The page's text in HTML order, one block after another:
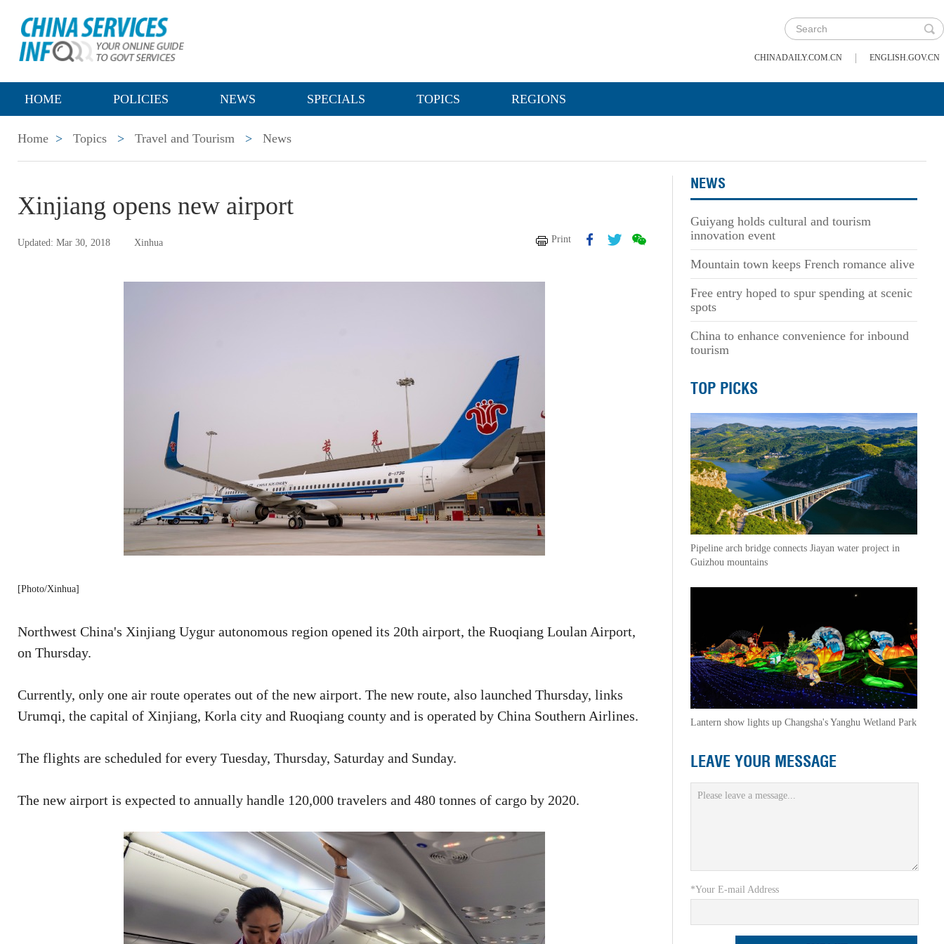
CHINADAILY.COM.CN | ENGLISH.GOV.CN
HOME POLICIES NEWS SPECIALS TOPICS REGIONS
Home > Topics > Travel and Tourism > News
Xinjiang opens new airport
Updated: Mar 30, 2018 Xinhua Print
[Photo/Xinhua]
Northwest China's Xinjiang Uygur autonomous region opened its 20th airport, the Ruoqiang Loulan Airport,
on Thursday.
Currently, only one air route operates out of the new airport. The new route, also launched Thursday, links
Urumqi, the capital of Xinjiang, Korla city and Ruoqiang county and is operated by China Southern Airlines.
The flights are scheduled for every Tuesday, Thursday, Saturday and Sunday.
The new airport is expected to annually handle 120,000 travelers and 480 tonnes of cargo by 2020.
NEWS
Guiyang holds cultural and tourism
innovation event
Mountain town keeps French romance alive
Free entry hoped to spur spending at scenic
spots
China to enhance convenience for inbound
tourism
TOP PICKS
Pipeline arch bridge connects Jiayan water project in
Guizhou mountains
Lantern show lights up Changsha's Yanghu Wetland Park
LEAVE YOUR MESSAGE
*Your E-mail Address